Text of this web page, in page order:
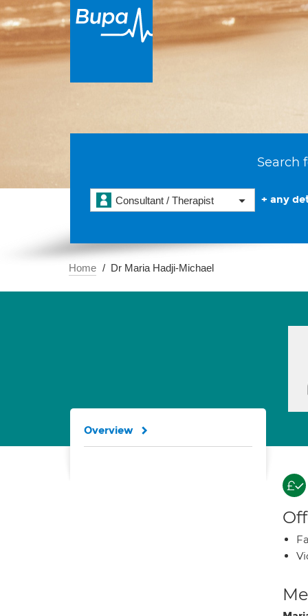
Search
Consultant / Therapist + any
Home Dr Maria Hadji-Michael
Overview